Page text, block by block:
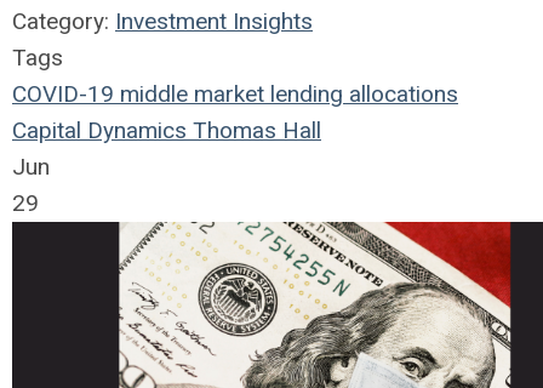
Category: Investment Insights
Tags
COVID-19 middle market lending allocations
Capital Dynamics Thomas Hall
Jun
29